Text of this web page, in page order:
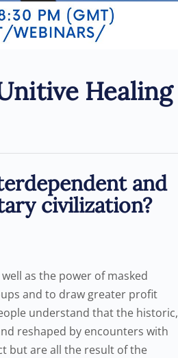
Healing
and
civilization?
as the power of masked
and to draw greater profit
understand that the historic,
reshaped by encounters with
but are all the result of the